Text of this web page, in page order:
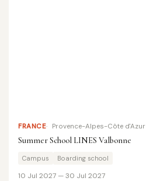
FRANCE Provence-Alpes-Côte d'Azur
Summer School LINES Valbonne
Campus Boarding school
10 Jul 2027 — 30 Jul 2027